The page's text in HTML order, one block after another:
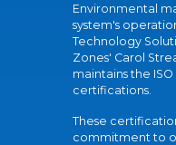
Environmental
system's
Technology
Zones' Carol
maintains the ISO
certifications.
These
commitment to